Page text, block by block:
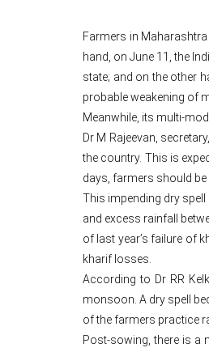
Farmers in
hand, on June 11, the
state; and on the other
probable weakening of
Meanwhile, its multi-
Dr M Rajeevan,
the country. This is
days, farmers should be
This impending dry
and excess rainfall
of last year’s failure of
kharif losses.
According to Dr RR
monsoon. A dry spell
of the farmers practice
Post-sowing, there is a